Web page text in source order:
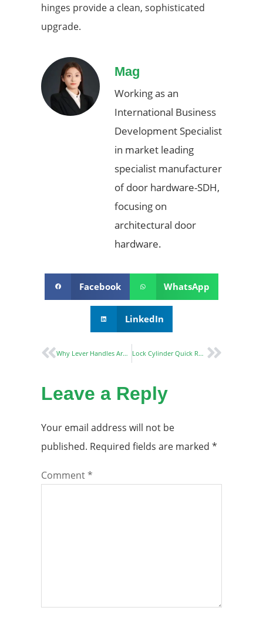
hinges provide a clean, sophisticated
upgrade.
Mag
Working as an
International Business
Development Specialist
in market leading
specialist manufacturer
of door hardware-SDH,
focusing on
architectural door
hardware.
Facebook WhatsApp
LinkedIn
Why Lever Handles Are the Best Choice for Modern Interiors Lock Cylinder Quick Replacement Method and Emergency Treatment Strategy
Leave a Reply
Your email address will not be
published. Required fields are marked *
Comment*